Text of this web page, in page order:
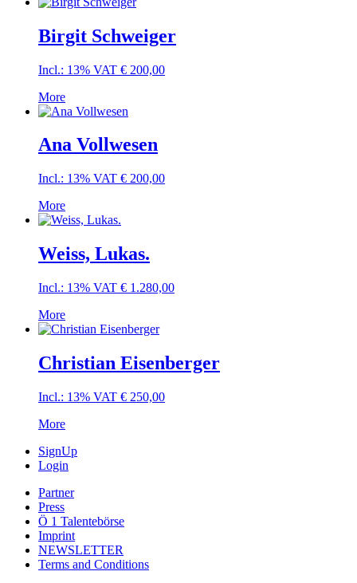
Birgit Schweiger
Incl.: 13% VAT € 200,00
More
Ana Vollwesen
Incl.: 13% VAT € 200,00
More
Weiss, Lukas.
Incl.: 13% VAT € 1.280,00
More
Christian Eisenberger
Incl.: 13% VAT € 250,00
More
SignUp
Login
Partner
Press
Ö 1 Talentebörse
Imprint
NEWSLETTER
Terms and Conditions